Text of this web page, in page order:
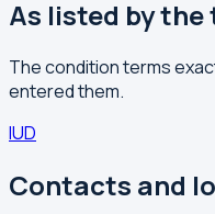
As listed by
The condition terms
entered them.
IUD
Contacts and